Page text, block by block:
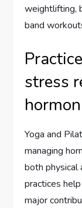
weightlifting,
band
stress
Yoga and
managing
both physical
practices
major